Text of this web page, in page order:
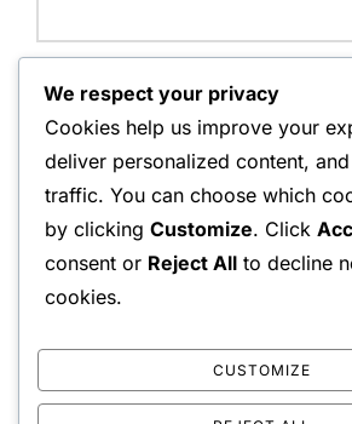
Save my name, email, and website
the next time I comment.
We respect your privacy
Cookies help us improve your
deliver personalized content,
traffic. You can choose which
by clicking Customize. Click
consent or Reject All to decline
cookies.
CUSTOMIZE